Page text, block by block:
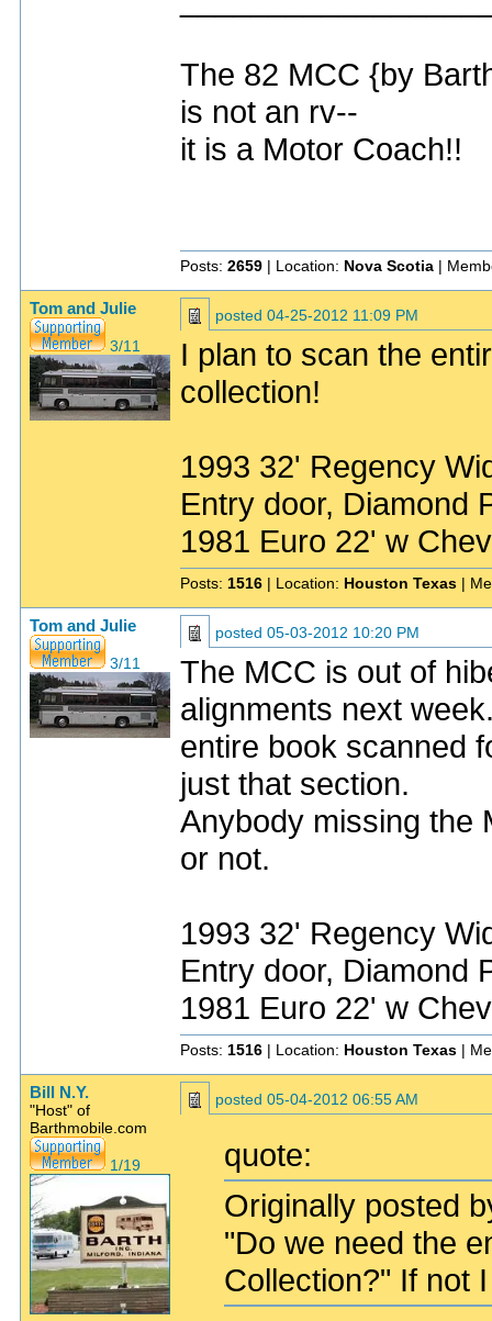
The 82 MCC {by
is not an rv--
it is a Motor Coach!!
Posts: 2659 | Location: Nova Scotia |
Tom and Julie
3/11
posted 04-25-2012 11:09 PM
I plan to scan the
collection!
1993 32' Regency
Entry door, Diamond
1981 Euro 22' w
Posts: 1516 | Location: Houston Texas |
Tom and Julie
3/11
posted 05-03-2012 10:20 PM
The MCC is out of
alignments next
entire book scanned
just that section.
Anybody missing the
or not.
1993 32' Regency
Entry door, Diamond
1981 Euro 22' w
Posts: 1516 | Location: Houston Texas |
Bill N.Y.
"Host" of
Barthmobile.com
1/19
posted 05-04-2012 06:55 AM
quote:
Originally posted
"Do we need the
Collection?" If not